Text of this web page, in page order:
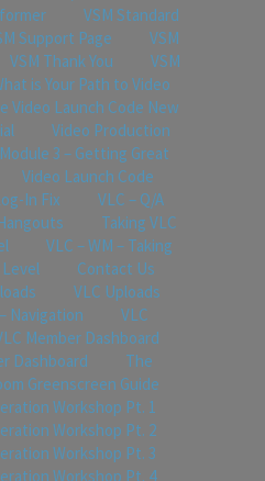
VSM Standard
Support Page
VSM
VSM Thank You
VSM
is Your Path to Video
Video Launch Code New
Video Production
3 – Getting Great
Video Launch Code
In Fix
VLC – Q/A
Taking VLC
VLC – WM – Taking
Contact Us
VLC Uploads
Navigation
VLC
Member Dashboard
Dashboard
The
Greenscreen Guide
Workshop Pt. 1
Workshop Pt. 2
Workshop Pt. 3
Workshop Pt. 4